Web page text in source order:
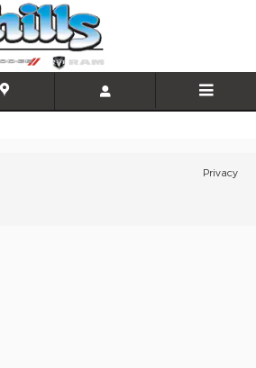
Privacy